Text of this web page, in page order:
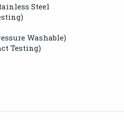
Steel
Washable)
Testing)